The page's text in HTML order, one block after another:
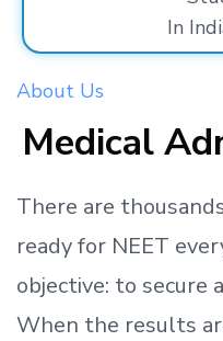
In
About Us
Medical
There are
readyfor NEET
objective: to secure
When the results